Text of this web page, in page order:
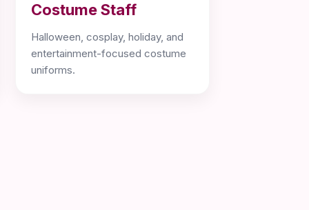
Costume Staff
Halloween, cosplay, holiday, and
entertainment-focused costume
uniforms.